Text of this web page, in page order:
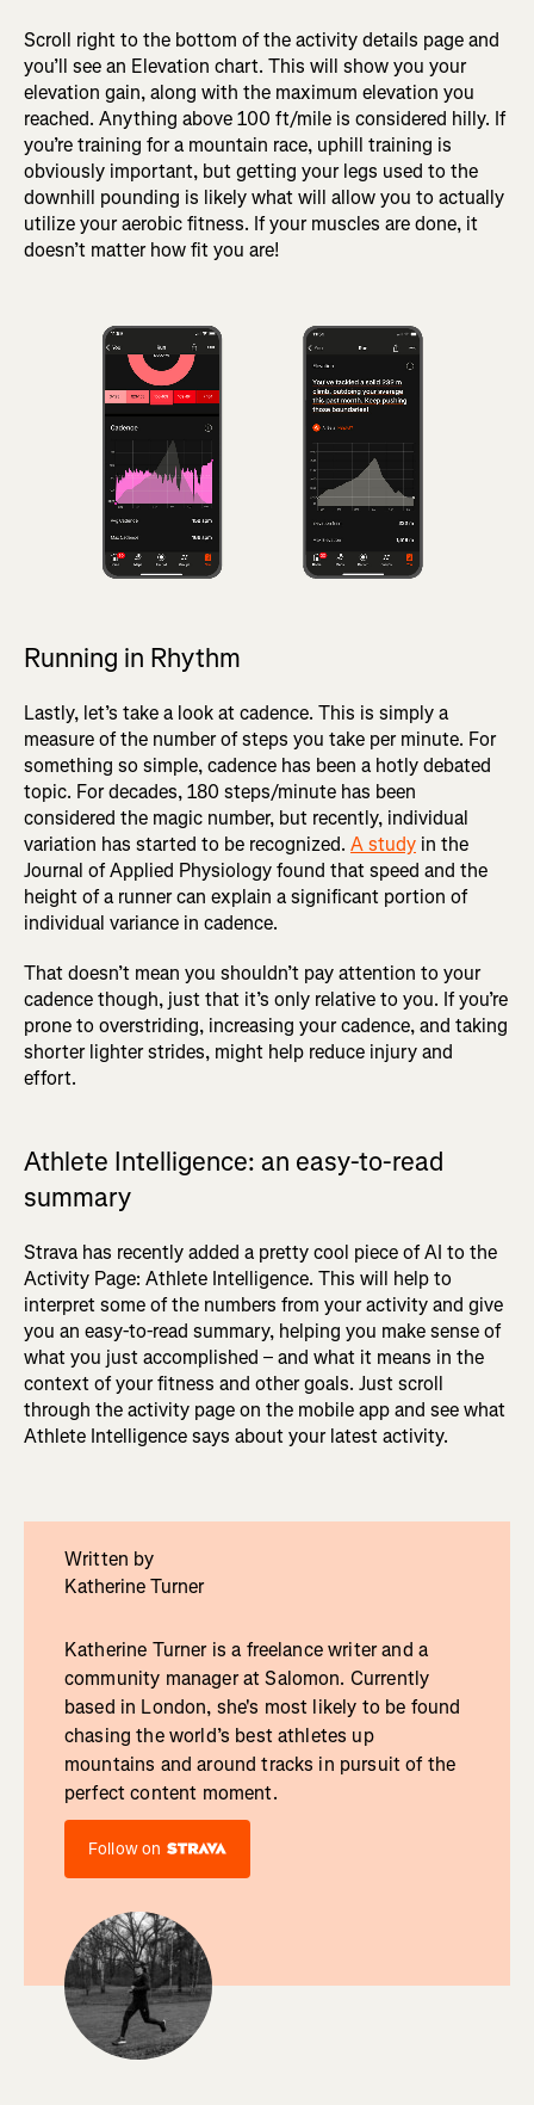
Scroll right to the bottom of the activity details page and
you’ll see an Elevation chart. This will show you your
elevation gain, along with the maximum elevation you
reached. Anything above 100 ft/mile is considered hilly. If
you’re training for a mountain race, uphill training is
obviously important, but getting your legs used to the
downhill pounding is likely what will allow you to actually
utilize your aerobic fitness. If your muscles are done, it
doesn’t matter how fit you are!
Running in Rhythm
Lastly, let’s take a look at cadence. This is simply a
measure of the number of steps you take per minute. For
something so simple, cadence has been a hotly debated
topic. For decades, 180 steps/minute has been
considered the magic number, but recently, individual
variation has started to be recognized. A study in the
Journal of Applied Physiology found that speed and the
height of a runner can explain a significant portion of
individual variance in cadence.
That doesn’t mean you shouldn’t pay attention to your
cadence though, just that it’s only relative to you. If you’re
prone to overstriding, increasing your cadence, and taking
shorter lighter strides, might help reduce injury and
effort.
Athlete Intelligence: an easy-to-read
summary
Strava has recently added a pretty cool piece of AI to the
Activity Page: Athlete Intelligence. This will help to
interpret some of the numbers from your activity and give
you an easy-to-read summary, helping you make sense of
what you just accomplished – and what it means in the
context of your fitness and other goals. Just scroll
through the activity page on the mobile app and see what
Athlete Intelligence says about your latest activity.
Written by
Katherine Turner
Katherine Turner is a freelance writer and a
community manager at Salomon. Currently
based in London, she's most likely to be found
chasing the world’s best athletes up
mountains and around tracks in pursuit of the
perfect content moment.
Follow on